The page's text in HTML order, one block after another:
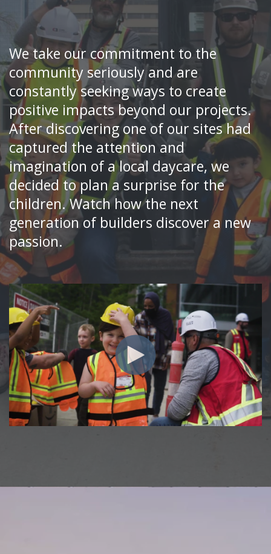
We take our commitment to the
community seriously and are
constantly seeking ways to create
positive impacts beyond our projects.
After discovering one of our sites had
captured the attention and
imagination of a local daycare, we
decided to plan a surprise for the
children. Watch how the next
generation of builders discover a new
passion.